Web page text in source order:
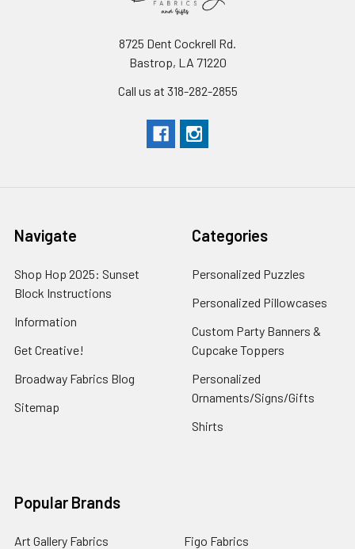
8725 Dent Cockrell Rd.
Bastrop, LA 71220
Call us at 318-282-2855
Navigate
Shop Hop 2025: Sunset
Block Instructions
Information
Get Creative!
Broadway Fabrics Blog
Sitemap
Categories
Personalized Puzzles
Personalized Pillowcases
Custom Party Banners &
Cupcake Toppers
Personalized
Ornaments/Signs/Gifts
Shirts
Popular Brands
Art Gallery Fabrics Figo Fabrics